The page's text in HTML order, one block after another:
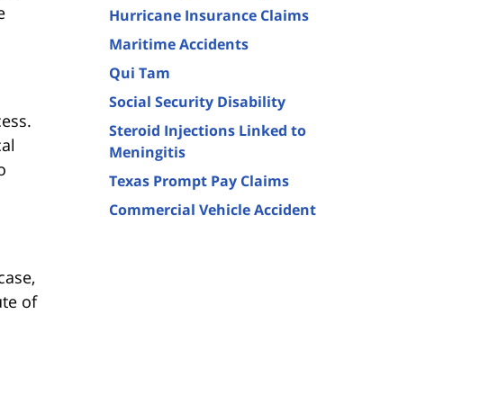
of
Hurricane Insurance Claims
Maritime Accidents
Qui Tam
Social Security Disability
Steroid Injections Linked to
Meningitis
Texas Prompt Pay Claims
Commercial Vehicle Accident